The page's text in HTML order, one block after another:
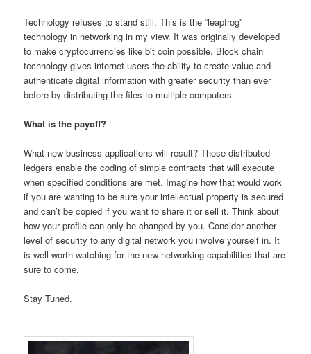
Technology refuses to stand still. This is the “leapfrog”
technology in networking in my view. It was originally developed
to make cryptocurrencies like bit coin possible. Block chain
technology gives internet users the ability to create value and
authenticate digital information with greater security than ever
before by distributing the files to multiple computers.
What is the payoff?
What new business applications will result? Those distributed
ledgers enable the coding of simple contracts that will execute
when specified conditions are met. Imagine how that would work
if you are wanting to be sure your intellectual property is secured
and can’t be copied if you want to share it or sell it. Think about
how your profile can only be changed by you. Consider another
level of security to any digital network you involve yourself in. It
is well worth watching for the new networking capabilities that are
sure to come.
Stay Tuned.